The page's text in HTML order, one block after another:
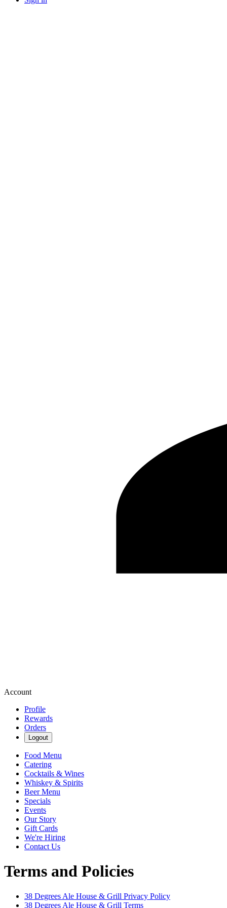
Account
Profile
Rewards
Orders
Logout
Food Menu
Catering
Cocktails & Wines
Whiskey & Spirits
Beer Menu
Specials
Events
Our Story
Gift Cards
We're Hiring
Contact Us
Terms and Policies
38 Degrees Ale House & Grill Privacy Policy
38 Degrees Ale House & Grill Terms